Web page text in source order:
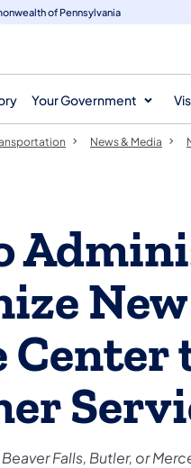
of Pennsylvania
Your Government
News & Media
Falls, Butler, or